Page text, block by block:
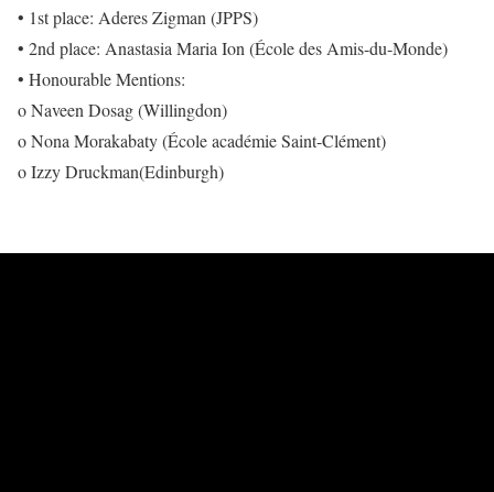
• 1st place: Aderes Zigman (JPPS)
• 2nd place: Anastasia Maria Ion (École des Amis-du-Monde)
• Honourable Mentions:
o Naveen Dosag (Willingdon)
o Nona Morakabaty (École académie Saint-Clément)
o Izzy Druckman(Edinburgh)